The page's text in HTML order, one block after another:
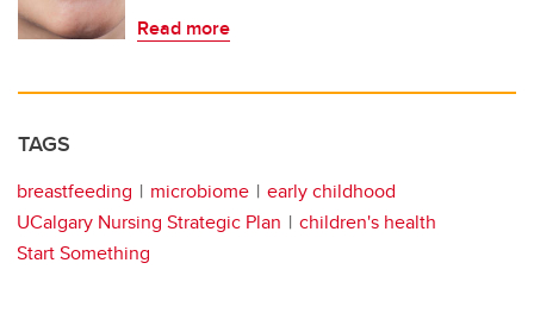
Read more
TAGS
breastfeeding microbiome
early childhood
UCalgary Nursing Strategic Plan
children's health
Start Something